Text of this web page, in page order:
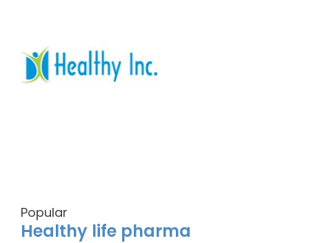
Popular
Healthy life pharma